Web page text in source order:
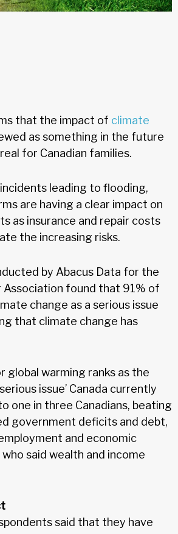
that the impact of climate
as something in the future
for Canadian families.
leading to flooding,
are having a clear impact on
as insurance and repair costs
the increasing risks.
by Abacus Data for the
Association found that 91% of
change as a serious issue
that climate change has
global warming ranks as the
issue’ Canada currently
one in three Canadians, beating
government deficits and debt,
and economic
said wealth and income
said that they have